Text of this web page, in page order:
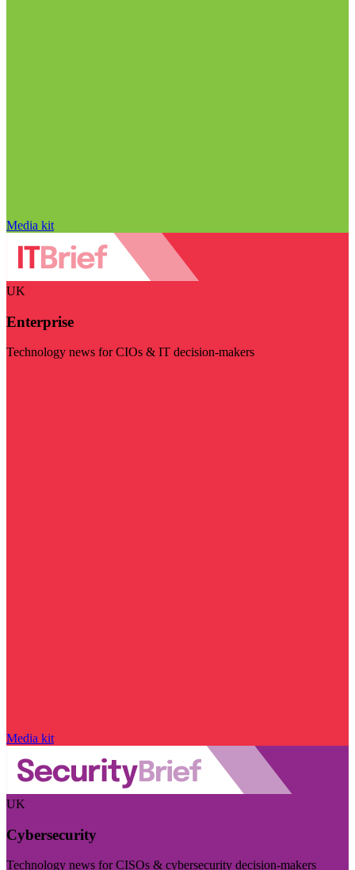
Media kit
UK
Enterprise
Technology news for CIOs & IT decision-makers
Media kit
UK
Cybersecurity
Technology news for CISOs & cybersecurity decision-makers